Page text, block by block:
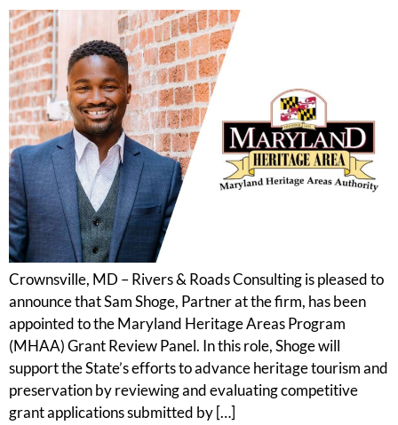
Crownsville, MD – Rivers & Roads Consulting is pleased to
announce that Sam Shoge, Partner at the firm, has been
appointed to the Maryland Heritage Areas Program
(MHAA) Grant Review Panel. In this role, Shoge will
support the State’s efforts to advance heritage tourism and
preservation by reviewing and evaluating competitive
grant applications submitted by […]